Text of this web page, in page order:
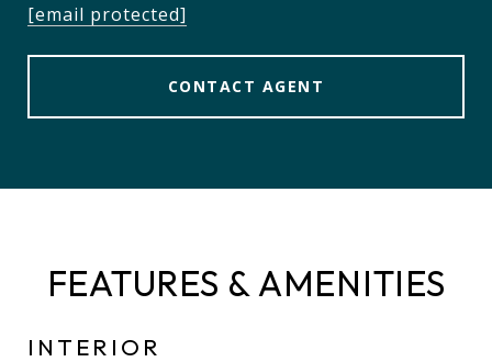
[email protected]
CONTACT AGENT
FEATURES & AMENITIES
INTERIOR